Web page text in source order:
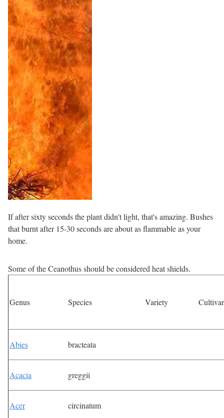
If after sixty seconds the plant didn't light, that's amazing. Bushes
that burnt after 15-30 seconds are about as flammable as your
home.
Some of the Ceanothus should be considered heat shields.
Genus Species Variety Cultivar
Abies bracteata
Acacia greggii
Acer circinatum